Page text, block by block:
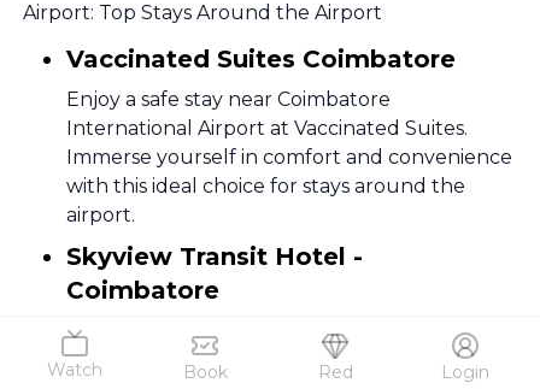
Watch Book Red Login
Airport: Top Stays Around the Airport
Vaccinated Suites Coimbatore
Enjoy a safe stay near Coimbatore
International Airport at Vaccinated Suites.
Immerse yourself in comfort and convenience
with this ideal choice for stays around the
airport.
Skyview Transit Hotel -
Coimbatore
Unwind with a view at Skyview Transit Hotel,
strategically located for those seeking